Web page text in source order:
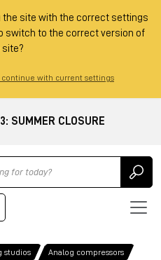
the site with the correct settings
switch to the correct version of
site?
continue with current settings
SUMMER CLOSURE
studios Analog compressors